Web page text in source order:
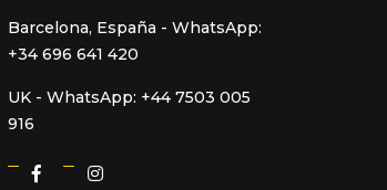
Barcelona, España - WhatsApp:
+34 696 641 420
UK - WhatsApp: +44 7503 005
916